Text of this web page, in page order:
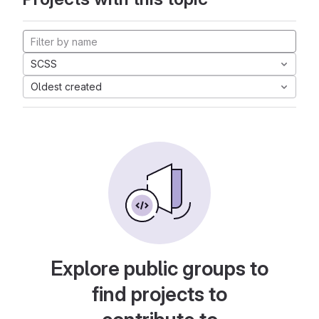
SCSS
Oldest created
Explore public groups to
find projects to